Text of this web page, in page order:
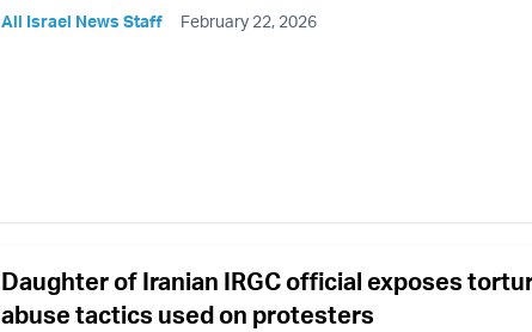
All Israel News Staff February 22, 2026
Daughter of Iranian IRGC official exposes
abuse tactics used on protesters